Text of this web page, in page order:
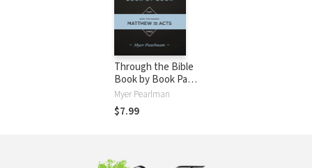
Through the Bible
Book by Book Part
Three
Myer Pearlman
$7.99